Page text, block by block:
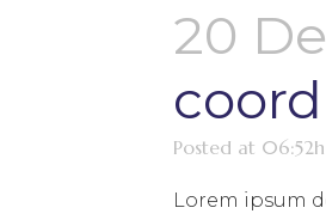
20
Posted at 06:52h
Lorem ipsum